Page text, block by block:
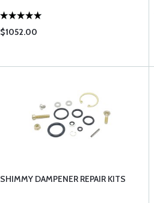
$1052.00
SHIMMY DAMPENER REPAIR KITS